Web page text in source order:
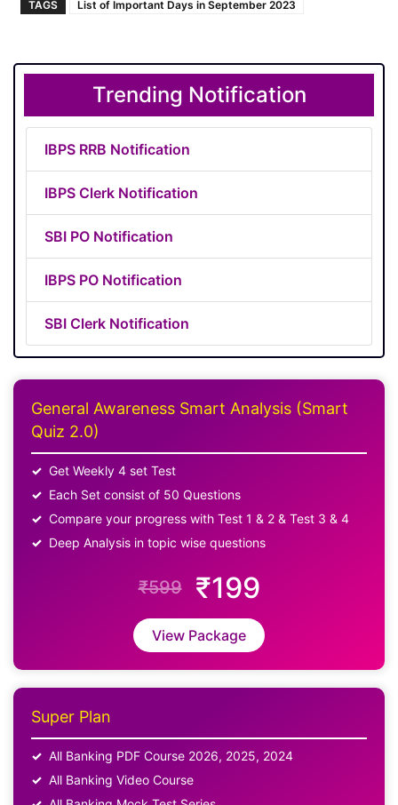
TAGS List of Important Days in September 2023
Trending Notification
IBPS RRB Notification
IBPS Clerk Notification
SBI PO Notification
IBPS PO Notification
SBI Clerk Notification
General Awareness Smart Analysis (Smart
Quiz 2.0)
Get Weekly 4 set Test
Each Set consist of 50 Questions
Compare your progress with Test 1 & 2 & Test 3 & 4
Deep Analysis in topic wise questions
₹599 ₹199
View Package
Super Plan
All Banking PDF Course 2026, 2025, 2024
All Banking Video Course